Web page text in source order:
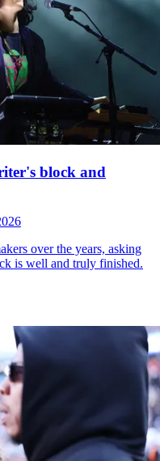
block and
over the years, asking
is well and truly finished.